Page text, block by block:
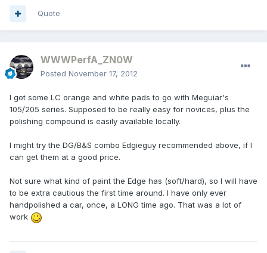
Quote
WWWPerfA_ZN0W
Posted November 17, 2012
I got some LC orange and white pads to go with Meguiar's
105/205 series. Supposed to be really easy for novices, plus the
polishing compound is easily available locally.
I might try the DG/B&S combo Edgieguy recommended above, if I
can get them at a good price.
Not sure what kind of paint the Edge has (soft/hard), so I will have
to be extra cautious the first time around. I have only ever
handpolished a car, once, a LONG time ago. That was a lot of
work